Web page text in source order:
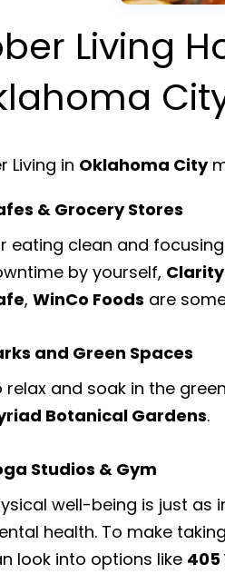
Living
Living in Oklahoma City
& Grocery Stores
eating clean and
by yourself,
,WinCo Foods are
and Green Spaces
relax and soak in the
Botanical Gardens.
Studios & Gym
well-being is just
health. To make
look into options like 405